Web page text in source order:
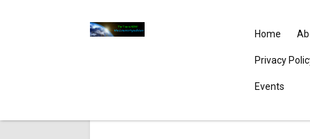
Home
Privacy
Events